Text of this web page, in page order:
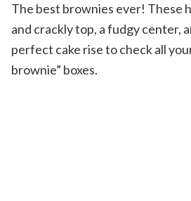
best
fudgy
The best brownies ever! These
and crackly top, a fudgy center,
perfect cake rise to check all
brownie” boxes.